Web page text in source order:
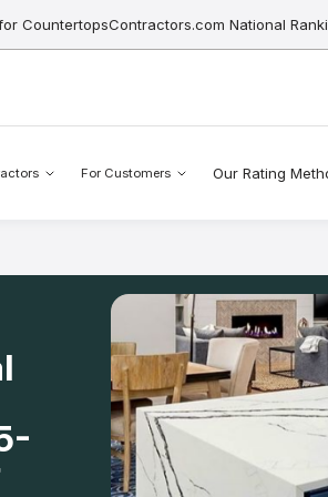
CountertopsContractors.com National
For Customers Our Rating